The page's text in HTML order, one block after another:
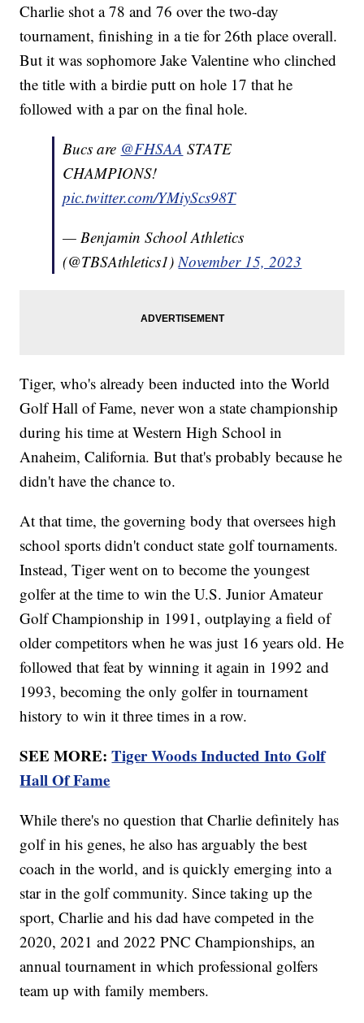
Charlie shot a 78 and 76 over the two-day
tournament, finishing in a tie for 26th place overall.
But it was sophomore Jake Valentine who clinched
the title with a birdie putt on hole 17 that he
followed with a par on the final hole.
Bucs are @FHSAA STATE
CHAMPIONS!
pic.twitter.com/YMiyScs98T
— Benjamin School Athletics
(@TBSAthletics1)November 15, 2023
Tiger, who's already been inducted into the World
Golf Hall of Fame, never won a state championship
during his time at Western High School in
Anaheim, California. But that's probably because he
didn't have the chance to.
At that time, the governing body that oversees high
school sports didn't conduct state golf tournaments.
Instead, Tiger went on to become the youngest
golfer at the time to win the U.S. Junior Amateur
Golf Championship in 1991, outplaying a field of
older competitors when he was just 16 years old. He
followed that feat by winning it again in 1992 and
1993, becoming the only golfer in tournament
history to win it three times in a row.
SEE MORE:Tiger Woods Inducted Into Golf
Hall Of Fame
While there's no question that Charlie definitely has
golf in his genes, he also has arguably the best
coach in the world, and is quickly emerging into a
star in the golf community. Since taking up the
sport, Charlie and his dad have competed in the
2020, 2021 and 2022 PNC Championships, an
annual tournament in which professional golfers
team up with family members.